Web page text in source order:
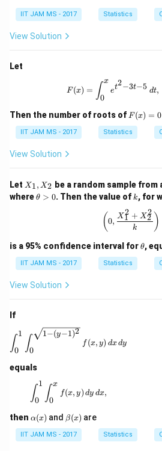
IIT JAM MS - 2017 Statistics
View Solution
Let
F(x) =
F (x) = ∫0
x
et2−3t−5 dt,
Then the number of roots of F
(x)
=
0
F(x) = 0
IIT JAM MS - 2017 Statistics
View Solution
Let X
1,
X1, X2 be a random sample from
where\t
0
θ > 0. Then the value of k
k, for
\left(
(0,
k
X1
2 + X2
2 )
is a 95% confidence interval for\t
h
θ,
IIT JAM MS - 2017 Statistics
View Solution
If
\int_0^1
∫0
1
∫0
1−(y−1)2
f (x, y) dxdy
equals
\int_0^1 \int_0^x f(x, y)
∫0
1
∫0
x
f(x, y) dy dx,
then \a
ha
(x)
α(x) and \b
et
a
(x)
β(x) are
IIT JAM MS - 2017 Statistics